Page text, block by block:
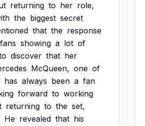
returning to her role,
the biggest secret
that the response
fans showing a lot of
discover that her
McQueen, one of
has always been a fan
forward to working
returning to the set,
He revealed that his